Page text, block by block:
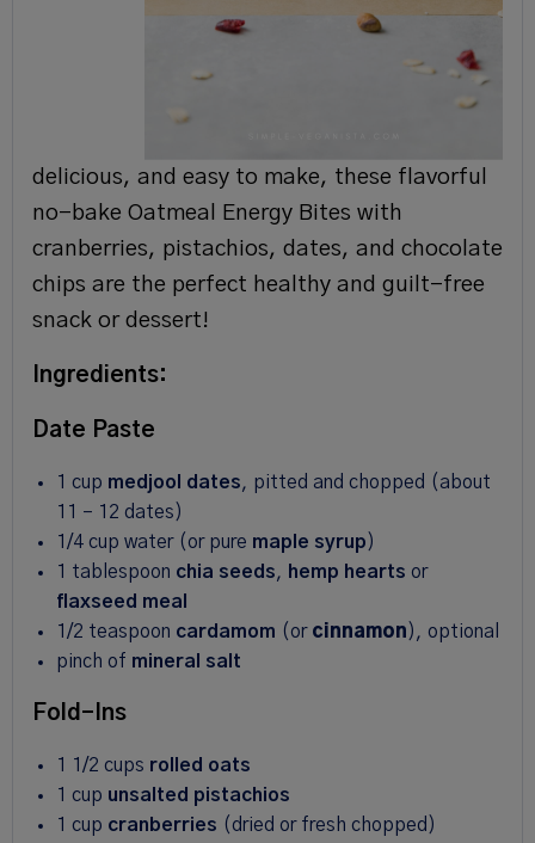
delicious, and easy to make, these flavorful
no-bake Oatmeal Energy Bites with
cranberries, pistachios, dates, and chocolate
chips are the perfect healthy and guilt-free
snack or dessert!
Ingredients:
Date Paste
1 cup medjool dates, pitted and chopped (about
11 – 12 dates)
1/4 cup water (or pure maple syrup )
1 tablespoon chia seeds, hemp hearts or
flaxseed meal
1/2 teaspoon cardamom (or cinnamon ), optional
pinch of mineral salt
Fold-Ins
1 1/2 cups rolled oats
1 cup unsalted pistachios
1 cup cranberries (dried or fresh chopped)